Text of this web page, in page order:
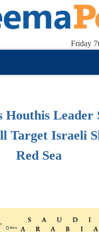
Friday
Houthis Leader
Target Israeli
Red Sea